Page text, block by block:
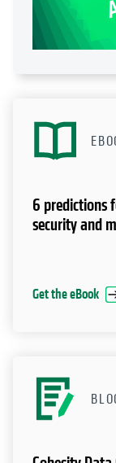
6 predictions
security and
Get the eBook